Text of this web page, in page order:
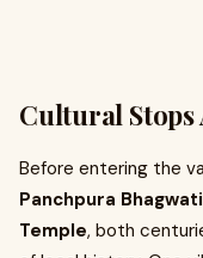
Cultural Stops
Before entering the
Panchpura
Temple, both